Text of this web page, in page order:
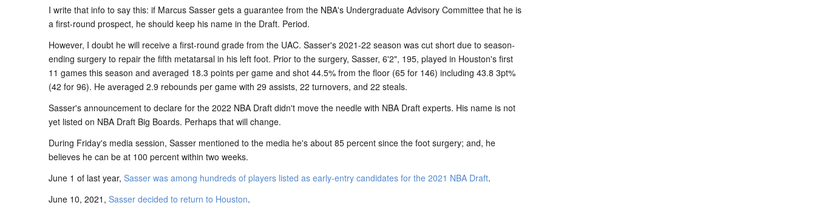
I write that info to say this: if Marcus Sasser gets a guarantee from the NBA's Undergraduate Advisory Committee that he is
a first-round prospect, he should keep his name in the Draft. Period.
However, I doubt he will receive a first-round grade from the UAC. Sasser's 2021-22 season was cut short due to season-
ending surgery to repair the fifth metatarsal in his left foot. Prior to the surgery, Sasser, 6'2", 195, played in Houston's first
11 games this season and averaged 18.3 points per game and shot 44.5% from the floor (65 for 146) including 43.8 3pt%
(42 for 96). He averaged 2.9 rebounds per game with 29 assists, 22 turnovers, and 22 steals.
Sasser's announcement to declare for the 2022 NBA Draft didn't move the needle with NBA Draft experts. His name is not
yet listed on NBA Draft Big Boards. Perhaps that will change.
During Friday's media session, Sasser mentioned to the media he's about 85 percent since the foot surgery; and, he
believes he can be at 100 percent within two weeks.
June 1 of last year, Sasser was among hundreds of players listed as early-entry candidates for the 2021 NBA Draft.
June 10, 2021, Sasser decided to return to Houston.